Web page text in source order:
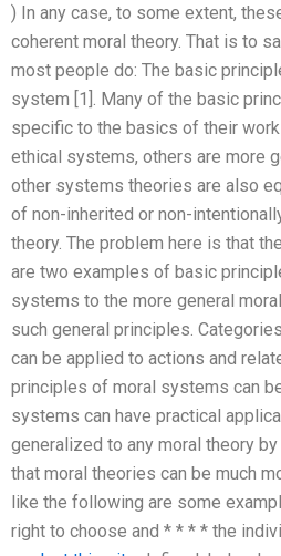
) In any case, to some extent,
coherent moral theory. That is to
most people do: The basic
system [1]. Many of the basic
specific to the basics of their
ethical systems, others are more
other systems theories are also
of non-inherited or non-
theory. The problem here is that
are two examples of basic
systems to the more general
such general principles.
can be applied to actions and
principles of moral systems can
systems can have practical
generalized to any moral theory
that moral theories can be much
like the following are some
right to choose and * * * * the